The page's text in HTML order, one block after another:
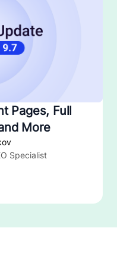
Pages, Full
More
Specialist